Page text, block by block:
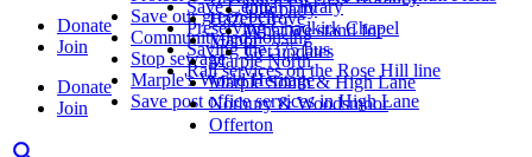
Donate
Join
Donate
Join
Save our green belt
Community-led housing
Stop sewage
Marple's World Heritage
Save post office services in High Lane
Save Central Library
Preserving Chadkirk Chapel
Saving the 375 bus
Rail services on the Rose Hill line
Hazel Grove
Manor
Marple North
Marple South & High Lane
Norbury & Woodsmoor
Offerton
Our party
What we stand for
Get updates